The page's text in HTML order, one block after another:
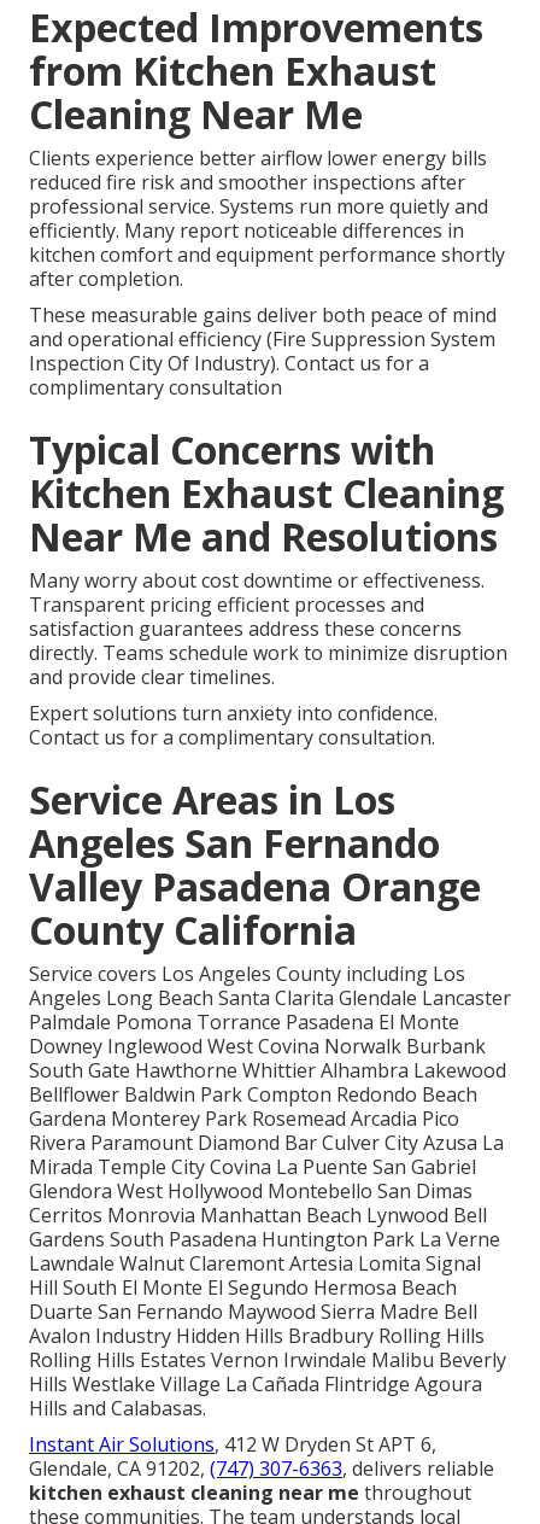
Expected Improvements
from Kitchen Exhaust
Cleaning Near Me
Clients experience better airflow lower energy bills
reduced fire risk and smoother inspections after
professional service. Systems run more quietly and
efficiently. Many report noticeable differences in
kitchen comfort and equipment performance shortly
after completion.
These measurable gains deliver both peace of mind
and operational efficiency (Fire Suppression System
Inspection City Of Industry). Contact us for a
complimentary consultation
Typical Concerns with
Kitchen Exhaust Cleaning
Near Me and Resolutions
Many worry about cost downtime or effectiveness.
Transparent pricing efficient processes and
satisfaction guarantees address these concerns
directly. Teams schedule work to minimize disruption
and provide clear timelines.
Expert solutions turn anxiety into confidence.
Contact us for a complimentary consultation.
Service Areas in Los
Angeles San Fernando
Valley Pasadena Orange
County California
Service covers Los Angeles County including Los
Angeles Long Beach Santa Clarita Glendale Lancaster
Palmdale Pomona Torrance Pasadena El Monte
Downey Inglewood West Covina Norwalk Burbank
South Gate Hawthorne Whittier Alhambra Lakewood
Bellflower Baldwin Park Compton Redondo Beach
Gardena Monterey Park Rosemead Arcadia Pico
Rivera Paramount Diamond Bar Culver City Azusa La
Mirada Temple City Covina La Puente San Gabriel
Glendora West Hollywood Montebello San Dimas
Cerritos Monrovia Manhattan Beach Lynwood Bell
Gardens South Pasadena Huntington Park La Verne
Lawndale Walnut Claremont Artesia Lomita Signal
Hill South El Monte El Segundo Hermosa Beach
Duarte San Fernando Maywood Sierra Madre Bell
Avalon Industry Hidden Hills Bradbury Rolling Hills
Rolling Hills Estates Vernon Irwindale Malibu Beverly
Hills Westlake Village La Cañada Flintridge Agoura
Hills and Calabasas.
Instant Air Solutions, 412 W Dryden St APT 6,
Glendale, CA 91202, (747) 307-6363, delivers reliable
kitchen exhaust cleaning near me throughout
these communities. The team understands local